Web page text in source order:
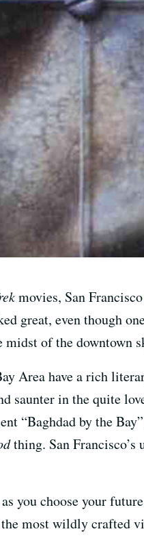
movies, San
great, even though
of the downtown
Area have a rich
saunter in the quite
“Baghdad by the
thing. San Francisco’s
you choose your
most wildly crafted